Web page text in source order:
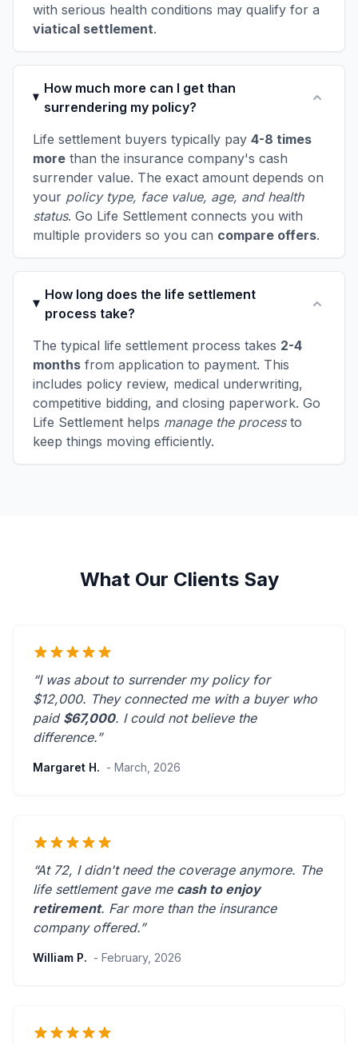
with serious health conditions may qualify for a
viatical settlement.
How much more can I get than
surrendering my policy?
Life settlement buyers typically pay 4-8 times
more than the insurance company's cash
surrender value. The exact amount depends on
your policy type, face value, age, and health
status. Go Life Settlement connects you with
multiple providers so you can compare offers.
How long does the life settlement
process take?
The typical life settlement process takes 2-4
months from application to payment. This
includes policy review, medical underwriting,
competitive bidding, and closing paperwork. Go
Life Settlement helps manage the processto
keep things moving efficiently.
What Our Clients Say
“I was about to surrender my policy for
$12,000. They connected me with a buyer who
paid $67,000. I could not believe the
difference.”
Margaret H. - March, 2026
“At 72, I didn't need the coverage anymore. The
life settlement gave me cash to enjoy
retirement. Far more than the insurance
company offered.”
William P. - February, 2026